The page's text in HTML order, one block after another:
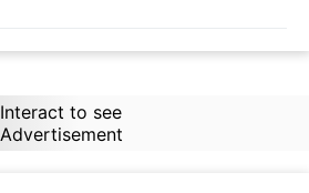
Interact to see
Advertisement